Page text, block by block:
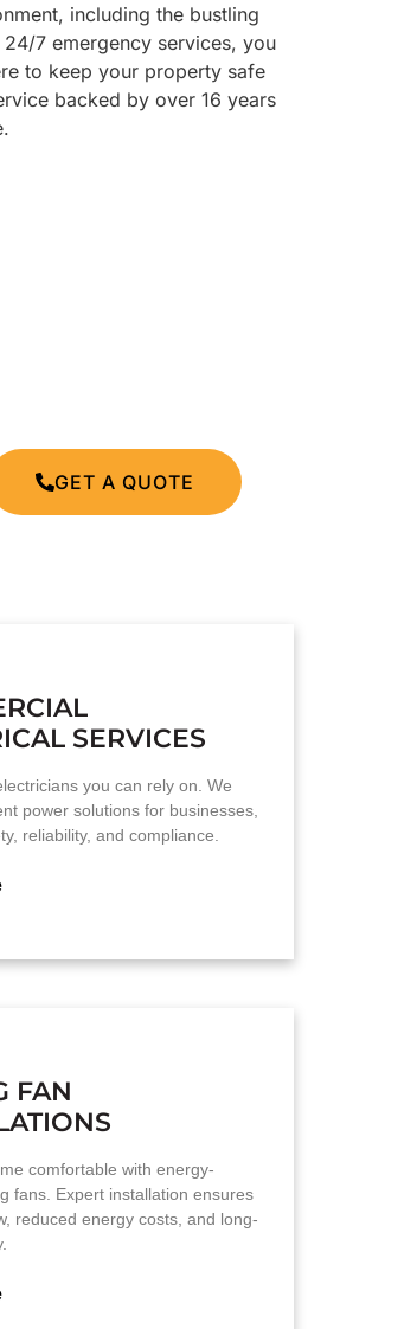
including the bustling
7 emergency services, you
to keep your property safe
backed by over 16 years
GET A QUOTE
SERVICES
you can rely on. We
power solutions for businesses,
reliability, and compliance.
FAN
comfortable with energy-
fans. Expert installation ensures
reduced energy costs, and long-